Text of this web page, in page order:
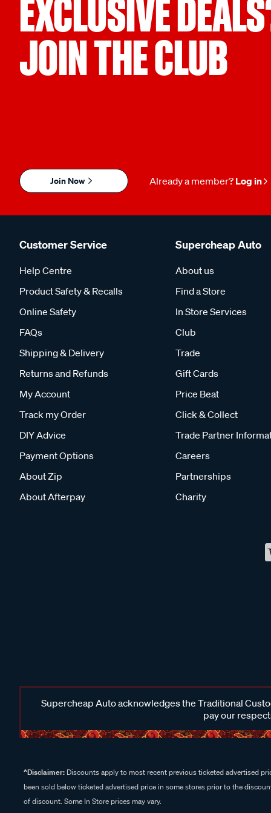
EXCLUSIVE
JOIN THE CLUB
Join Now Already a member? Log in
Customer Service
Help Centre
Product Safety & Recalls
Online Safety
FAQs
Shipping & Delivery
Returns and Refunds
My Account
Track my Order
DIY Advice
Payment Options
About Zip
About Afterpay
Supercheap Auto
About us
Find a Store
In Store Services
Club
Trade
Gift Cards
Price Beat
Click & Collect
Trade Partner
Careers
Partnerships
Charity
Supercheap Auto acknowledges the Traditional
pay our
^Disclaimer: Discounts apply to most recent previous ticketed advertised
been sold below ticketed advertised price in some stores prior to the
of discount. Some In Store prices may vary.